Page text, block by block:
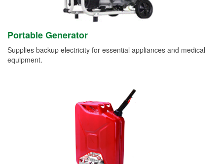
Portable Generator
Supplies backup electricity for essential appliances and medical
equipment.